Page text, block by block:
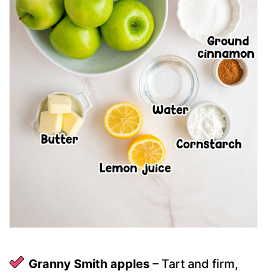
Granny Smith apples – Tart and firm,